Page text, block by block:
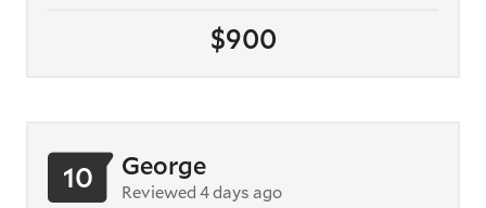
$900
10 George
Reviewed 4 days ago